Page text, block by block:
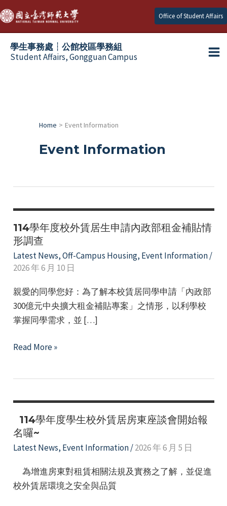
Skip
to
content
Office of Student Affairs
學生事務處┆公館校區學務組
Student Affairs, Gongguan Campus
Home Event Information
Event Information
114學年度校外賃居生申請內政部租金補貼情
形調查
Latest News,Off-Campus Housing, Event Information/
2026 年 6 月 10 日
親愛的同學您好：為了解本校賃居同學申請「內政部
300億元中央擴大租金補貼專案」之情形，以利學校
掌握同學需求，並 […]
114
校
外
賃
居
請
Read More »
114學年度學生校外賃居房東座談會開始報
名囉~
Latest News, Event Information/2026 年 6 月 5 日
為增進房東對租賃相關法規及實務之了解，並促進
校外賃居環境之安全與品質